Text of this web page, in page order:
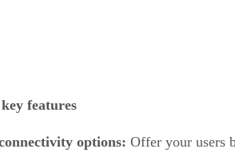
features
options: Offer your users